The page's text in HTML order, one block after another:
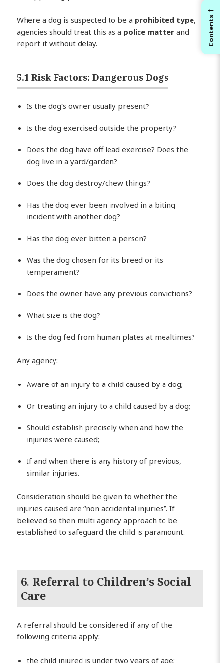
Where a dog is suspected to be a prohibited type,
agencies should treat this as a police matter and
report it without delay.
5.1 Risk Factors: Dangerous Dogs
Is the dog’s owner usually present?
Is the dog exercised outside the property?
Does the dog have off lead exercise? Does the
dog live in a yard/garden?
Does the dog destroy/chew things?
Has the dog ever been involved in a biting
incident with another dog?
Has the dog ever bitten a person?
Was the dog chosen for its breed or its
temperament?
Does the owner have any previous convictions?
What size is the dog?
Is the dog fed from human plates at mealtimes?
Any agency:
Aware of an injury to a child caused by a dog;
Or treating an injury to a child caused by a dog;
Should establish precisely when and how the
injuries were caused;
If and when there is any history of previous,
similar injuries.
Consideration should be given to whether the
injuries caused are “non accidental injuries”. If
believed so then multi agency approach to be
established to safeguard the child is paramount.
6. Referral to Children’s Social
Care
A referral should be considered if any of the
following criteria apply:
the child injured is under two years of age;
←
Contents